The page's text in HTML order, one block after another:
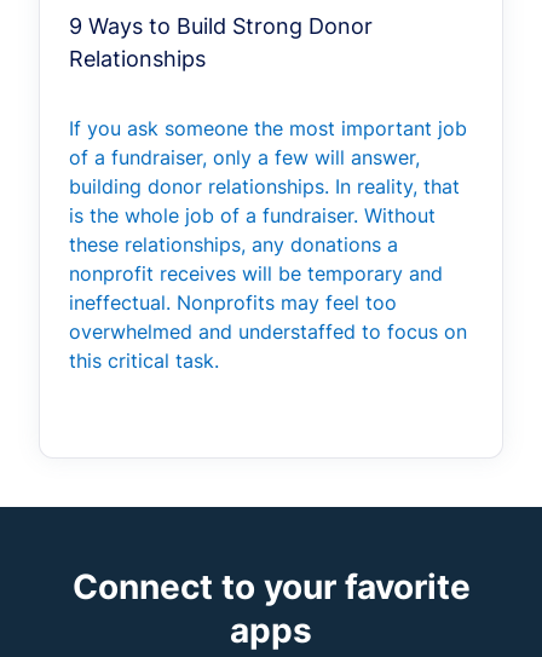
9 Ways to Build Strong Donor
Relationships
If you ask someone the most important job
of a fundraiser, only a few will answer,
building donor relationships. In reality, that
is the whole job of a fundraiser. Without
these relationships, any donations a
nonprofit receives will be temporary and
ineffectual. Nonprofits may feel too
overwhelmed and understaffed to focus on
this critical task.
Connect to your favorite
apps